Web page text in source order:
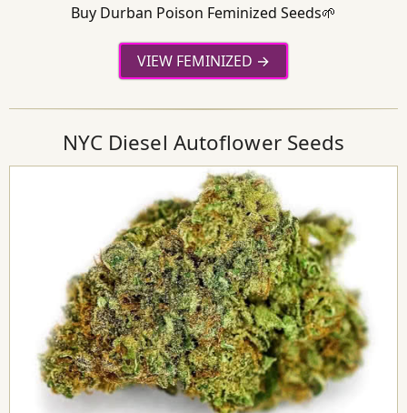
Buy Durban Poison Feminized Seeds🌱
VIEW FEMINIZED
NYC Diesel Autoflower Seeds